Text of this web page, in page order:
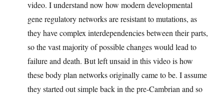
video. I understand now how modern developmental
gene regulatory networks are resistant to mutations, as
they have complex interdependencies between their parts,
so the vast majority of possible changes would lead to
failure and death. But left unsaid in this video is how
these body plan networks originally came to be. I assume
they started out simple back in the pre-Cambrian and so